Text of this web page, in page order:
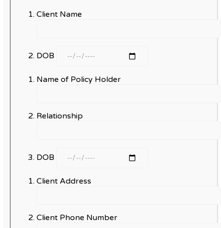
Client Name
DOB
Name of Policy Holder
Relationship
DOB
Client Address
Client Phone Number